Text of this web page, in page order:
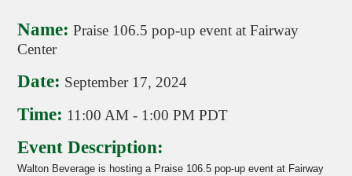
Name: Praise 106.5 pop-up event at Fairway
Center
Date: September 17, 2024
Time: 11:00 AM - 1:00 PM PDT
Event Description:
Walton Beverage is hosting a Praise 106.5 pop-up event at Fairway